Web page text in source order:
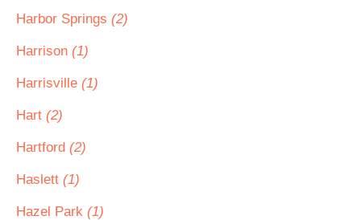
Harbor Springs (2)
Harrison (1)
Harrisville (1)
Hart (2)
Hartford (2)
Haslett (1)
Hazel Park (1)